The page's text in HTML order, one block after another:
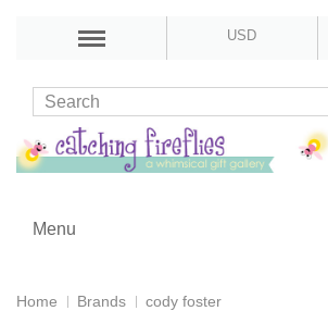
USD
Menu
Home Brands cody foster